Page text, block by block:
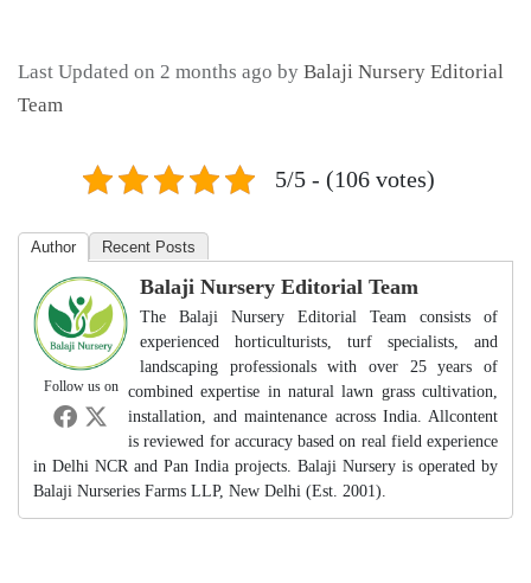
Last Updated on 2 months ago by Balaji Nursery Editorial
Team
5/5 - (106 votes)
Author Recent Posts
Follow us on
Balaji Nursery Editorial Team
The Balaji Nursery Editorial Team consists of
experienced horticulturists, turf specialists, and
landscaping professionals with over 25 years of
combined expertise in natural lawn grass cultivation,
installation, and maintenance across India. Allcontent
is reviewed for accuracy based on real field experience
in Delhi NCR and Pan India projects. Balaji Nursery is operated by
Balaji Nurseries Farms LLP, New Delhi (Est. 2001).